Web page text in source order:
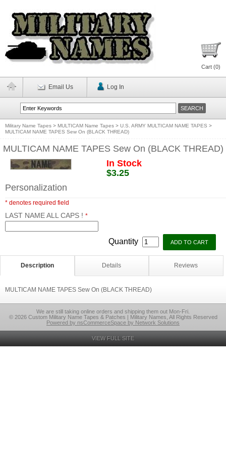
Cart (0)
Email Us Log In
Military Name Tapes > MULTICAM Name Tapes > U.S. ARMY MULTICAM NAME TAPES >
MULTICAM NAME TAPES Sew On (BLACK THREAD)
MULTICAM NAME TAPES Sew On (BLACK THREAD)
In Stock
$3.25
Personalization
* denotes required field
LAST NAME ALL CAPS ! *
Quantity
Description Details Reviews
MULTICAM NAME TAPES Sew On (BLACK THREAD)
We are still taking online orders and shipping them out Mon-Fri.
© 2026 Custom Military Name Tapes & Patches | Military Names, All Rights Reserved
Powered by nsCommerceSpace by Network Solutions
VIEW FULL SITE